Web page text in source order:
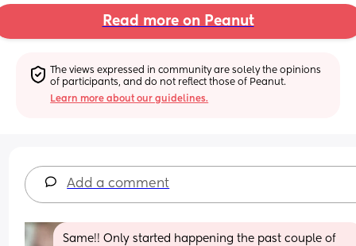
Read more on Peanut
The views expressed in community are solely the opinions
of participants, and do not reflect those of Peanut.
Learn more about our guidelines.
Add a comment
Same!! Only started happening the past couple of